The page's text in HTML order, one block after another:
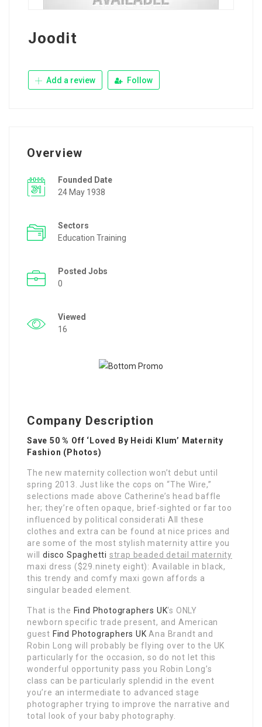
Joodit
Add a review Follow
Overview
Founded Date
24 May 1938
Sectors
Education Training
Posted Jobs
0
Viewed
16
Company Description
Save 50 % Off ‘Loved By Heidi Klum’ Maternity
Fashion (Photos)
The new maternity collection won’t debut until
spring 2013. Just like the cops on “The Wire,”
selections made above Catherine’s head baffle
her; they’re often opaque, brief-sighted or far too
influenced by political considerati All these
clothes and extra can be found at nice prices and
are some of the most stylish maternity attire you
will disco Spaghetti strap beaded detail maternity
maxi dress ($29.ninety eight): Available in black,
this trendy and comfy maxi gown affords a
singular beaded element.
That is the Find Photographers UK‘s ONLY
newborn specific trade present, and American
guest Find Photographers UK Ana Brandt and
Robin Long will probably be flying over to the UK
particularly for the occasion, so do not let this
wonderful opportunity pass you Robin Long’s
class can be particularly splendid in the event
you’re an intermediate to advanced stage
photographer trying to improve the narrative and
total look of your baby photography.